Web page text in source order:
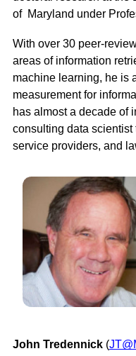
of  Maryland under
With over 30 peer-
areas of information
machine learning, he is
measurement for
has almost a decade of
consulting data
service providers, and
John Tredennick(